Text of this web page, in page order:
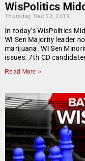
WisPolitics
Thursday, Dec 12, 2019
In today’s WisPolitics
WI Sen Majority leader
marijuana. WI Sen
issues. 7th CD
Read More »